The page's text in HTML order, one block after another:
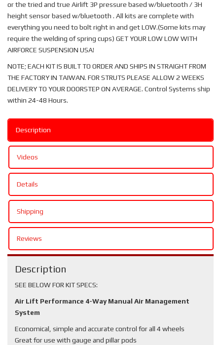
or the tried and true Airlift 3P pressure based w/bluetooth / 3H
height sensor based w/bluetooth . All kits are complete with
everything you need to bolt right in and get LOW.(Some kits may
require the welding of spring cups) GET YOUR LOW LOW WITH
AIRFORCE SUSPENSION USA!
NOTE; EACH KIT IS BUILT TO ORDER AND SHIPS IN STRAIGHT FROM
THE FACTORY IN TAIWAN. FOR STRUTS PLEASE ALLOW 2 WEEKS
DELIVERY TO YOUR DOORSTEP ON AVERAGE. Control Systems ship
within 24-48 Hours.
Description
Videos
Details
Shipping
Reviews
Description
SEE BELOW FOR KIT SPECS:
Air Lift Performance 4-Way Manual Air Management
System
Economical, simple and accurate control for all 4 wheels
Great for use with gauge and pillar pods